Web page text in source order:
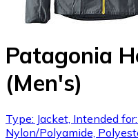
Patagonia
(Men's)
Type: Jacket, Intended
Nylon/Polyamide,